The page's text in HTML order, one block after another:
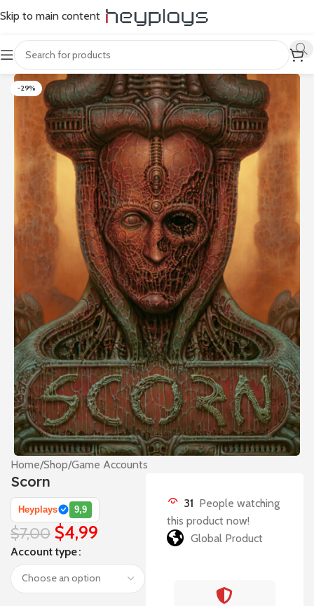
Skip to main content
-29%
Home/Shop/Game Accounts
Scorn
Heyplays 9,9
$7,00 $4,99
Account type
31 People watching
this product now!
Global Product